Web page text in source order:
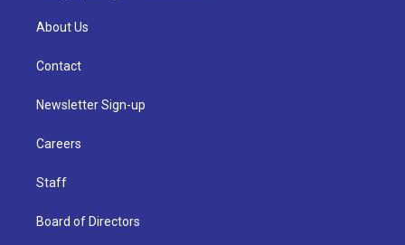
About Us
Contact
Newsletter Sign-up
Careers
Staff
Board of Directors